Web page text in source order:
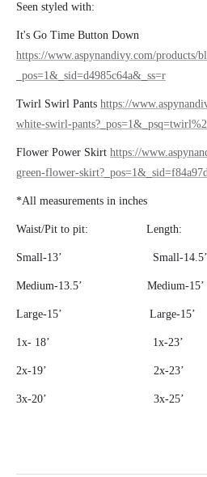
Seen styled with:
It's Go Time Button Down
https://www.aspynandivy.com/products/
_pos=1&_sid=d4985c64a&_ss=r
Twirl Swirl Pants https://
white-swirl-
Flower Power Skirt https://
green-flower-
*All measurements in inches
Waist/Pit to pit: Length:
Small-13’ Small-14.5’
Medium-13.5’ Medium-15’
Large-15’ Large-15’
1x- 18’ 1x-23’
2x-19’ 2x-23’
3x-20’ 3x-25’